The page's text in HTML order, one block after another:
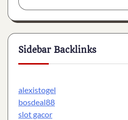
Sidebar Backlinks
alexistogel
bosdeal88
slot gacor